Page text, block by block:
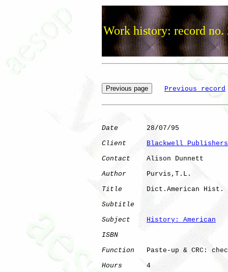
Work history: record no.
Previous record
Date
       28/07/95
Client
Blackwell
Contact
    Alison Dunnett
Author
     Purvis,T.L.
Title
      Dict.American Hist.
Subtitle
Subject
History: American
ISBN
Function
Paste-up & CRC:
Hours
      4